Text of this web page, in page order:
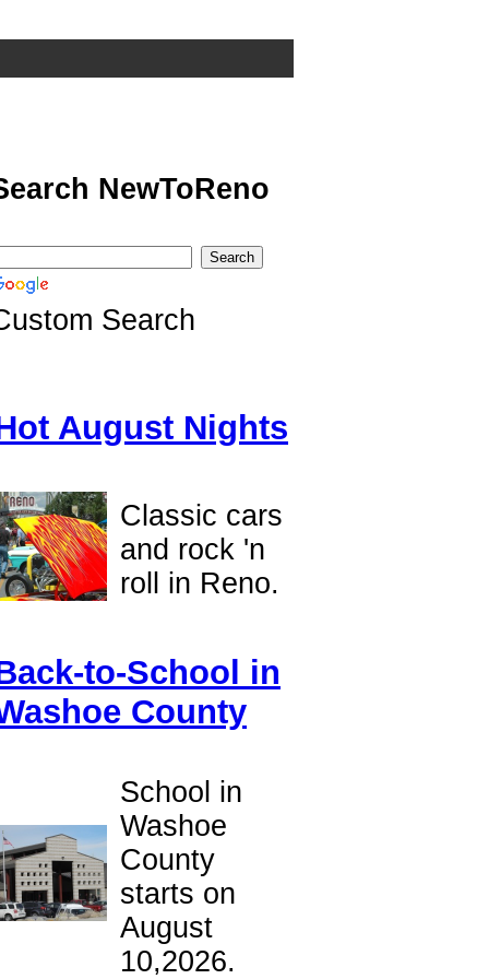
NewToReno
Search
August Nights
Classic cars
and rock 'n
roll in Reno.
to-School in
County
School in
Washoe
County
starts on
August
10,2026.